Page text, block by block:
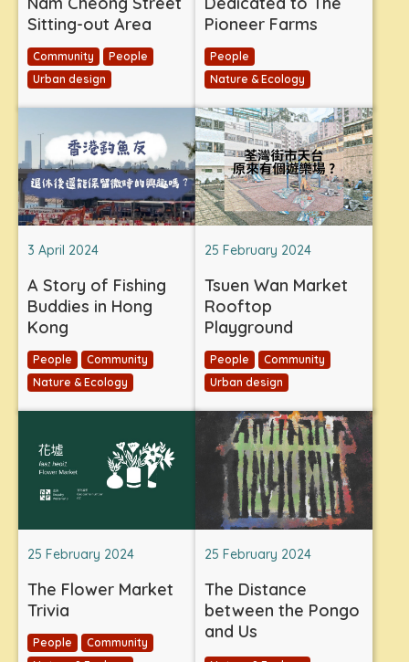
Sitting-out Area
Community
People
Urban design
Pioneer Farms
People
Nature & Ecology
3 April 2024
A Story of Fishing
Buddies in Hong
Kong
People
Community
Nature & Ecology
25 February 2024
Tsuen Wan Market
Rooftop
Playground
People
Community
Urban design
25 February 2024
The Flower Market
Trivia
People
Community
25 February 2024
The Distance
between the Pongo
and Us